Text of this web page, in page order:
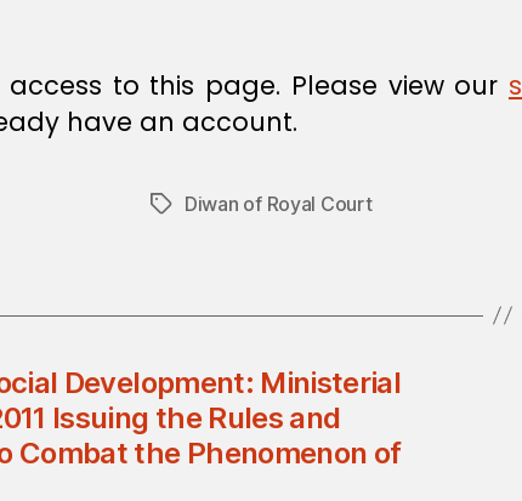
to this page. Please view our
have an account.
TagsDiwan of Royal Court
Development: Ministerial
Issuing the Rules and
Combat the Phenomenon of